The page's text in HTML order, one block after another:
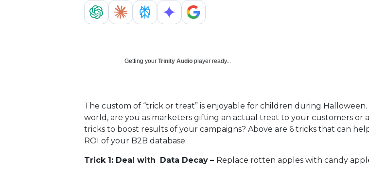
Getting your Trinity Audioplayer ready...
The custom of “trick or treat” is enjoyable for children during
world, are you as marketers gifting an actual treat to your customers or
tricks to boost results of your campaigns? Above are 6 tricks that can
ROI of your B2B database:
Trick 1: Deal with Data Decay – Replace rotten apples with candy